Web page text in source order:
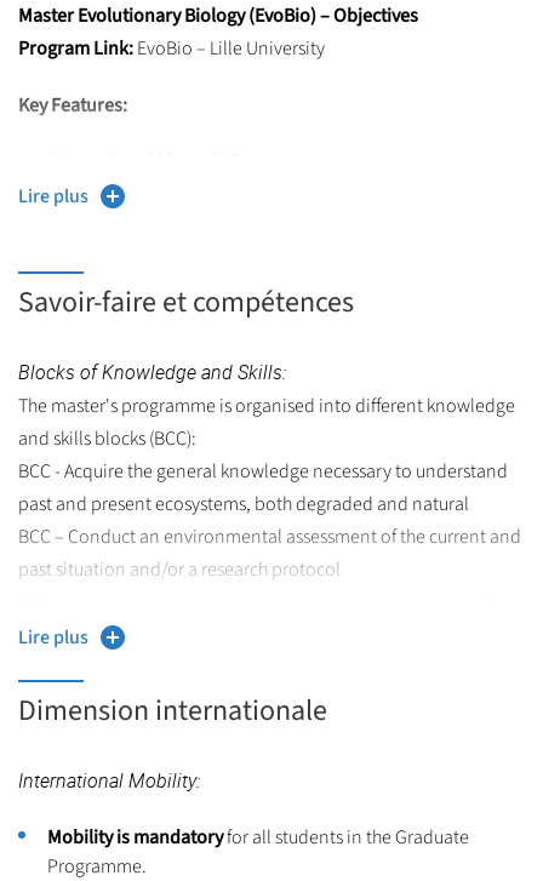
Master Evolutionary Biology (EvoBio) – Objectives
Program Link:EvoBio – Lille University
Key Features:
ECTS each),
Includes mobility in foreign universities,
Evolutionary Biology to prepare students for Doctoral
studies.
Lire plus
Savoir-faire et compétences
Blocks of Knowledge and Skills:
The master's programme is organised into different knowledge
and skills blocks (BCC):
BCC - Acquire the general knowledge necessary to understand
past and present ecosystems, both degraded and natural
BCC – Conduct an environmental assessment of the current and
past situation and/or a research protocol
scientific project, either individually or collectively, and build
to different audiences
Population genomics,
Lire plus
Dimension internationale
International Mobility:
Mobility is mandatoryfor all students in the Graduate
Programme.